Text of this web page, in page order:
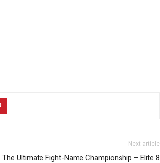
Next article
The Ultimate Fight-Name Championship – Elite 8